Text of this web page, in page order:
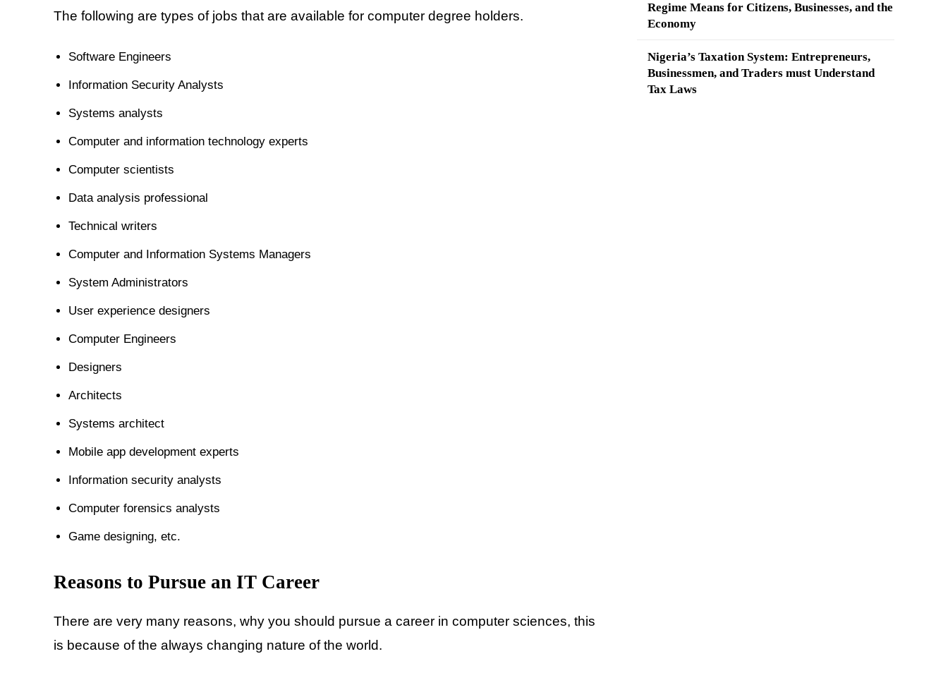
The following are types of jobs that are available for computer degree holders.
Software Engineers
Information Security Analysts
Systems analysts
Computer and information technology experts
Computer scientists
Data analysis professional
Technical writers
Computer and Information Systems Managers
System Administrators
User experience designers
Computer Engineers
Designers
Architects
Systems architect
Mobile app development experts
Information security analysts
Computer forensics analysts
Game designing, etc.
Reasons to Pursue an IT Career
There are very many reasons, why you should pursue a career in computer sciences, this
is because of the always changing nature of the world.
Regime Means for Citizens, Businesses, and the
Economy
Nigeria’s Taxation System: Entrepreneurs,
Businessmen, and Traders must Understand
Tax Laws